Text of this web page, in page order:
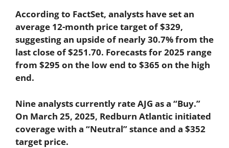
According to FactSet, analysts have set an
average 12-month price target of $329,
suggesting an upside of nearly 30.7% from the
last close of $251.70. Forecasts for 2025 range
from $295 on the low end to $365 on the high
end.
Nine analysts currently rate AJG as a “Buy.”
On March 25, 2025, Redburn Atlantic initiated
coverage with a “Neutral” stance and a $352
target price.